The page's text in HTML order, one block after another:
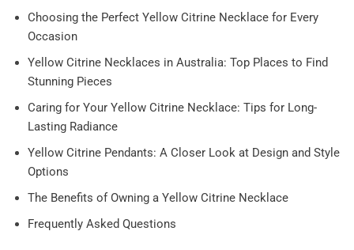
Choosing the Perfect Yellow Citrine Necklace for Every
Occasion
Yellow Citrine Necklaces in Australia: Top Places to Find
Stunning Pieces
Caring for Your Yellow Citrine Necklace: Tips for Long-
Lasting Radiance
Yellow Citrine Pendants: A Closer Look at Design and Style
Options
The Benefits of Owning a Yellow Citrine Necklace
Frequently Asked Questions